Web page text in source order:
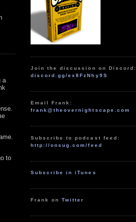
a
to
Join the discussion on Discord:
discord.gg/ex8FzNhy9S
Email Frank:
frank@theovernightscape.com
Subscribe to podcast feed:
http://onsug.com/feed
Subscribe in iTunes
Frank onTwitter